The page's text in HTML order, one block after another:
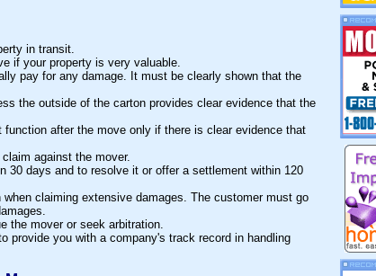
in transit.
if your property is very valuable.
pay for any damage. It must be clearly shown that the
the outside of the carton provides clear evidence that the
after the move only if there is clear evidence that
against the mover.
30 days and to resolve it or offer a settlement within 120
claiming extensive damages. The customer must go
the mover or seek arbitration.
provide you with a company's track record in handling